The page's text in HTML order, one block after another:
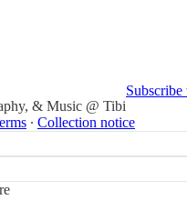
& Music @ Tibi
∙ Collection notice